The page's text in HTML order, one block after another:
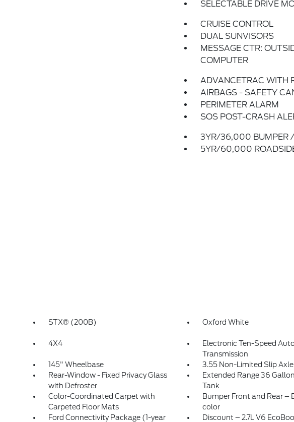
SELECTABLE DRIVE
CRUISE CONTROL
DUAL SUNVISORS
MESSAGE CTR:
COMPUTER
ADVANCETRAC WITH
AIRBAGS - SAFETY
PERIMETER ALARM
SOS POST-CRASH
3YR/36,000 BUMPER
5YR/60,000
STX® (200B) Oxford White
4X4
Electronic Ten-Speed
Transmission
145" Wheelbase 3.55 Non-Limited Slip
Rear-Window - Fixed Privacy Glass
with Defroster
Extended Range 36
Tank
Color-Coordinated Carpet with
Carpeted Floor Mats
Bumper Front and Rear –
color
Ford Connectivity Package (1-year
Discount – 2.7L V6